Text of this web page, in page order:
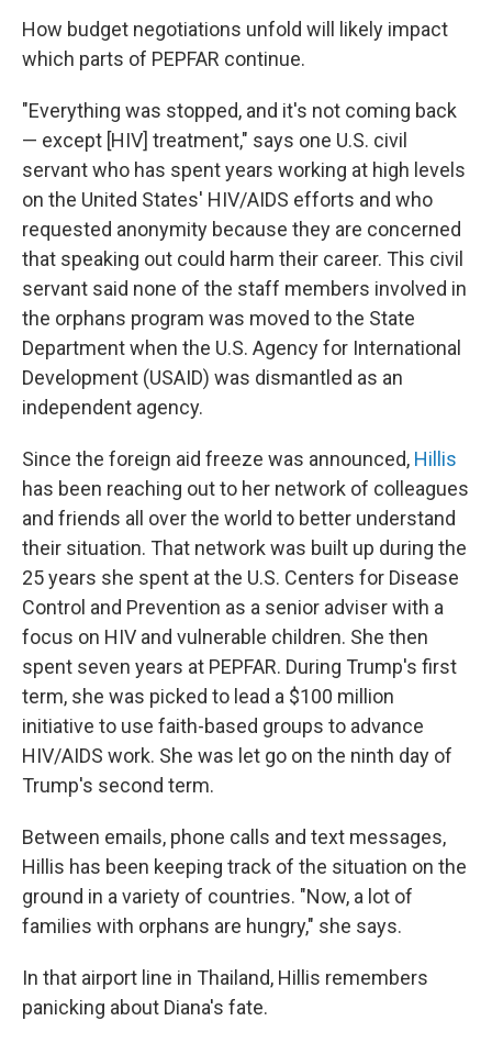
How budget negotiations unfold will likely impact
which parts of PEPFAR continue.
"Everything was stopped, and it's not coming back
— except [HIV] treatment," says one U.S. civil
servant who has spent years working at high levels
on the United States' HIV/AIDS efforts and who
requested anonymity because they are concerned
that speaking out could harm their career. This civil
servant said none of the staff members involved in
the orphans program was moved to the State
Department when the U.S. Agency for International
Development (USAID) was dismantled as an
independent agency.
Since the foreign aid freeze was announced, Hillis
has been reaching out to her network of colleagues
and friends all over the world to better understand
their situation. That network was built up during the
25 years she spent at the U.S. Centers for Disease
Control and Prevention as a senior adviser with a
focus on HIV and vulnerable children. She then
spent seven years at PEPFAR. During Trump's first
term, she was picked to lead a $100 million
initiative to use faith-based groups to advance
HIV/AIDS work. She was let go on the ninth day of
Trump's second term.
Between emails, phone calls and text messages,
Hillis has been keeping track of the situation on the
ground in a variety of countries. "Now, a lot of
families with orphans are hungry," she says.
In that airport line in Thailand, Hillis remembers
panicking about Diana's fate.